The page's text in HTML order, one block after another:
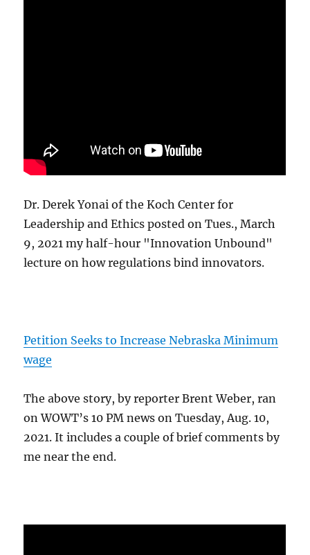
Dr. Derek Yonai of the Koch Center for
Leadership and Ethics posted on Tues., March
9, 2021 my half-hour "Innovation Unbound"
lecture on how regulations bind innovators.
Petition Seeks to Increase Nebraska Minimum
wage
The above story, by reporter Brent Weber, ran
on WOWT’s 10 PM news on Tuesday, Aug. 10,
2021. It includes a couple of brief comments by
me near the end.